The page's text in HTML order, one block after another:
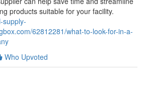
products suitable for your facility.
supply-
62812281/what-to-look-for-in-a-
Who Upvoted